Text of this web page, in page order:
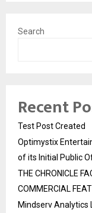
Search
Recent
Test Post Created
Optimystix
of its Initial Public
THE CHRONICLE
COMMERCIAL
Mindserv Analytics